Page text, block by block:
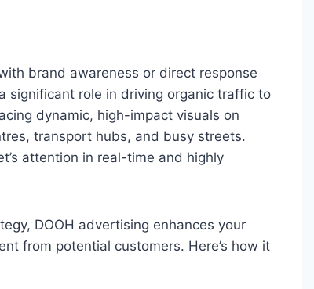
brand awareness or direct response
significant role in driving organic traffic to
dynamic, high-impact visuals on
transport hubs, and busy streets.
attention in real-time and highly
DOOH advertising enhances your
from potential customers. Here’s how it